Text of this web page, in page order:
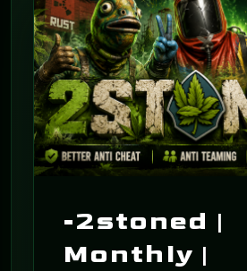
-2stoned |
Monthly |